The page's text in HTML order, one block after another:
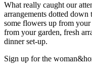
What really caught our
arrangements dotted
some flowers up from
from your garden, fresh
dinner set-up.
Sign up for the